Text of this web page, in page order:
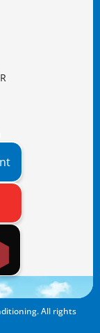
All rights